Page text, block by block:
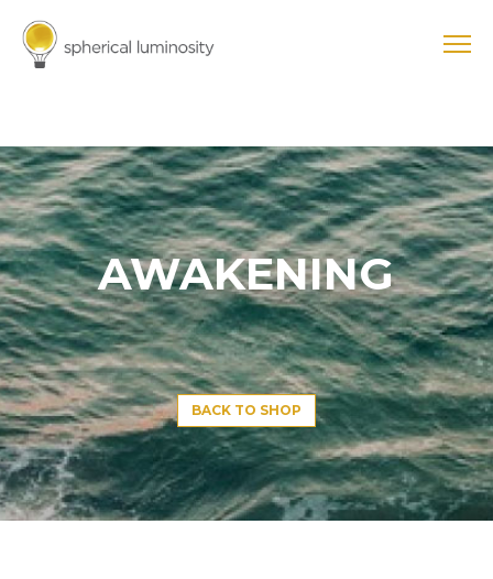
AWAKENING
BACK TO SHOP